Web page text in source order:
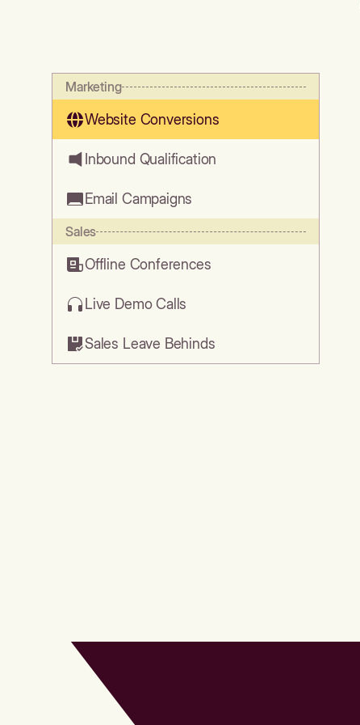
Marketing
Website Conversions
Inbound Qualification
Email Campaigns
Sales
Offline Conferences
Live Demo Calls
Sales Leave Behinds